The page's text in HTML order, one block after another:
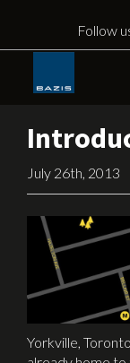
content
Follow
July 26th, 2013
Yorkville,